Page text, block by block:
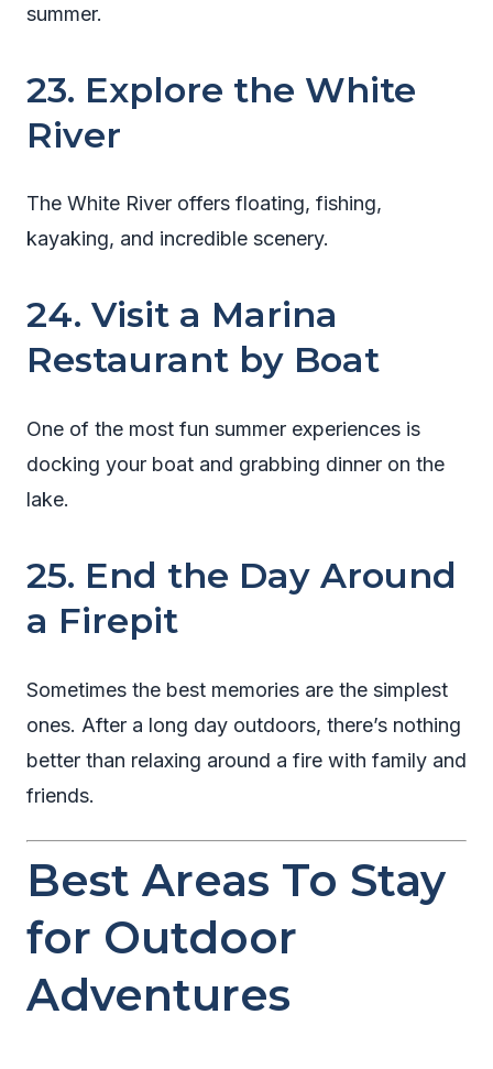
summer.
23. Explore the White
River
The White River offers floating, fishing,
kayaking, and incredible scenery.
24. Visit a Marina
Restaurant by Boat
One of the most fun summer experiences is
docking your boat and grabbing dinner on the
lake.
25. End the Day Around
a Firepit
Sometimes the best memories are the simplest
ones. After a long day outdoors, there’s nothing
better than relaxing around a fire with family and
friends.
Best Areas To Stay
for Outdoor
Adventures